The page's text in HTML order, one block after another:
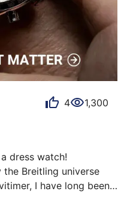
4 1,300
dress watch!
Breitling universe
I have long been
diameters that the
was an obvious